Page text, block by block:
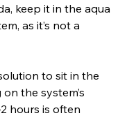
keep it in the aqua
as it’s not a
to sit in the
the system’s
hours is often